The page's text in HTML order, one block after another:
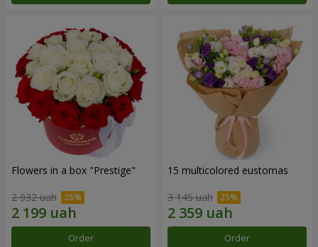
Flowers in a box "Prestige"
2 932 uah
Order
15 multicolored eustomas
3 145 uah
Order